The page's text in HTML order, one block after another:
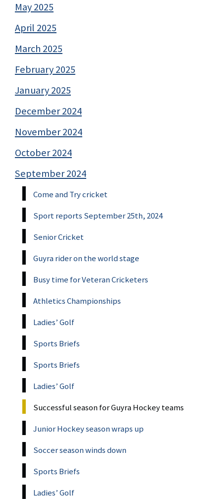
May 2025
April 2025
March 2025
February 2025
January 2025
December 2024
November 2024
October 2024
September 2024
Come and Try cricket
Sport reports September 25th, 2024
Senior Cricket
Guyra rider on the world stage
Busy time for Veteran Cricketers
Athletics Championships
Ladies’ Golf
Sports Briefs
Sports Briefs
Ladies’ Golf
Successful season for Guyra Hockey teams
Junior Hockey season wraps up
Soccer season winds down
Sports Briefs
Ladies’ Golf